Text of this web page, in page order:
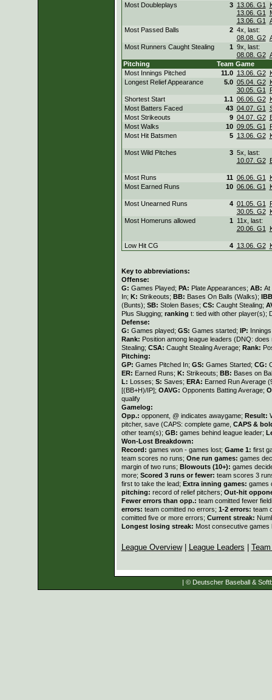
Most Doubleplays
3
13.06. G1
13.06. G1
13.06. G1
Most Passed Balls
2 4x, last:
08.08. G2
Most Runners Caught Stealing
1 9x, last:
08.08. G2
Pitching
Team Game
Most Innings Pitched
11.0 13.06. G2
Longest Relief Appearance
5.0 05.04. G2
30.05. G1
Shortest Start
1.1 06.06. G2
Most Batters Faced
43 04.07. G1
Most Strikeouts
9 04.07. G2
Most Walks
10 09.05. G1
Most Hit Batsmen
5 13.06. G2
Most Wild Pitches 3 5x, last:
10.07. G2
Most Runs 11 06.06. G1
Most Earned Runs
10 06.06. G1
Most Unearned Runs 4 01.05. G1
30.05. G2
Most Homeruns allowed
1
11x, last:
20.06. G1
Low Hit CG 4 13.06. G2
Key to abbreviations:
Offense:
G: Games Played; PA: Plate Appearances; AB: At
In; K: Strikeouts; BB: Bases On Balls (Walks);
(Bunts); SB: Stolen Bases; CS: Caught Stealing;
Plus Slugging; ranking t: tied with other player(s);
Defense:
G: Games played; GS: Games started; IP:
Rank: Position among league leaders (DNQ:
Stealing; CSA: Caught Stealing Average; Rank:
Pitching:
GP: Games Pitched In; GS: Games Started; CG:
ER: Earned Runs; K: Strikeouts; BB: Bases on
L: Losses; S: Saves; ERA: Earned Run Average
[(BB+H)/IP]; OAVG: Opponents Batting Average;
qualify
Gamelog:
Opp.: opponent, @ indicates awaygame; Result:
pitcher, save (CAPS: complete game, CAPS &
other team(s); GB: games behind league leader;
Won-Lost Breakdown:
Record: games won - games lost; Game 1: first
team scores no runs; One run games: games
margin of two runs; Blowouts (10+): games
more; Scored 3 runs or fewer: team scores 3
first to take the lead; Extra inning games: games
pitching: record of relief pitchers; Out-hit
Fewer errors than opp.: team comitted fewer
errors: team comitted no errors; 1-2 errors: team
comitted five or more errors; Current streak:
Longest losing streak: Most consecutive games
League Overview| League Leaders
| © Deutscher Baseball &